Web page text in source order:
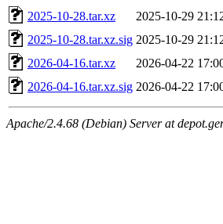
2025-10-28.tar.xz
2025-10-29
2025-10-28.tar.xz.sig 2025-10-29
2026-04-16.tar.xz
2026-04-22
2026-04-16.tar.xz.sig 2026-04-22
Apache/2.4.68 (Debian) Server at